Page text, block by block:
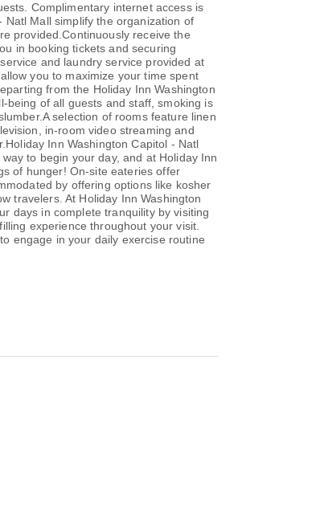
Complimentary internet access is
Mall simplify the organization of
provided.Continuously receive the
in booking tickets and securing
and laundry service provided at
you to maximize your time spent
from the Holiday Inn Washington
being of all guests and staff, smoking is
selection of rooms feature linen
in-room video streaming and
Inn Washington Capitol - Natl
to begin your day, and at Holiday Inn
of hunger! On-site eateries offer
by offering options like kosher
travelers. At Holiday Inn Washington
days in complete tranquility by visiting
experience throughout your visit.
engage in your daily exercise routine